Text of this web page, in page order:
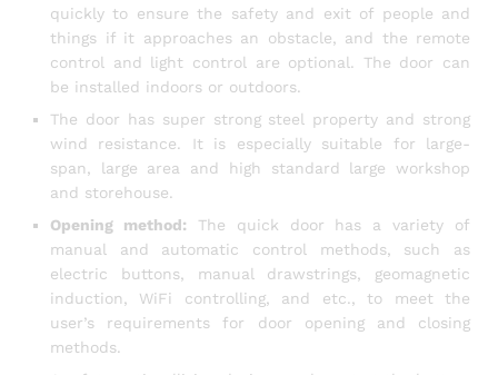
quickly to ensure the safety and exit of people and
things if it approaches an obstacle, and the remote
control and light control are optional. The door can
be installed indoors or outdoors.
The door has super strong steel property and strong
wind resistance. It is especially suitable for large-
span, large area and high standard large workshop
and storehouse.
Opening method: The quick door has a variety of
manual and automatic control methods, such as
electric buttons, manual drawstrings, geomagnetic
induction, WiFi controlling, and etc., to meet the
user’s requirements for door opening and closing
methods.